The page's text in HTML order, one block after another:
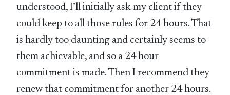
understood, I’ll initially ask my client if they
could keep to all those rules for 24 hours. That
is hardly too daunting and certainly seems to
them achievable, and so a 24 hour
commitment is made. Then I recommend they
renew that commitment for another 24 hours.